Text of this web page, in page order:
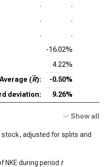
.
.
.
.
.
.
-16.02%
4.22%
Average (R):
-0.50%
deviation:
9.26%
Show all
stock, adjusted for splits and
NKE during period t